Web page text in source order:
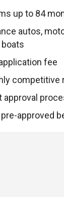
up to 84
autos,
boats
fee
competitive
approval
pre-approved